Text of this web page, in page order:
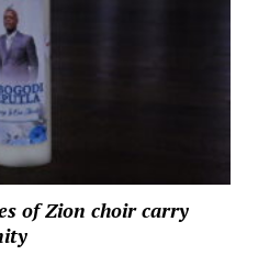
of Zion choir carry